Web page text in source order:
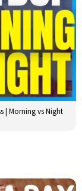
| Morning vs Night